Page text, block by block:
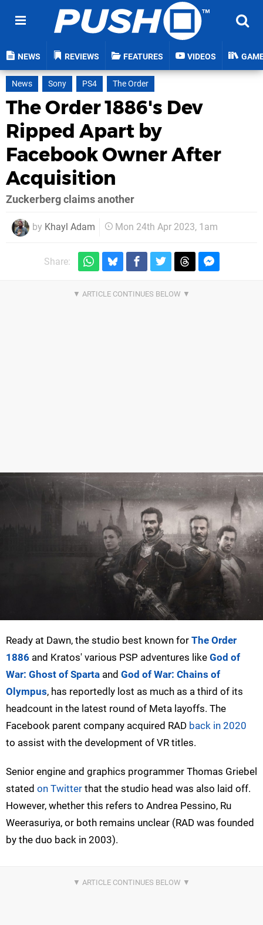
NEWS REVIEWS FEATURES VIDEOS
News Sony PS4 The Order
The Order 1886's Dev
Ripped Apart by
Facebook Owner After
Acquisition
Zuckerberg claims another
by Khayl Adam Mon 24th Apr 2023, 1am
Share:
Ready at Dawn, the studio best known for The Order
1886 and Kratos' various PSP adventures like God of
War: Ghost of Sparta and God of War: Chains of
Olympus, has reportedly lost as much as a third of its
headcount in the latest round of Meta layoffs. The
Facebook parent company acquired RAD back in 2020
to assist with the development of VR titles.
Senior engine and graphics programmer Thomas Griebel
stated on Twitter that the studio head was also laid off.
However, whether this refers to Andrea Pessino, Ru
Weerasuriya, or both remains unclear (RAD was founded
by the duo back in 2003).